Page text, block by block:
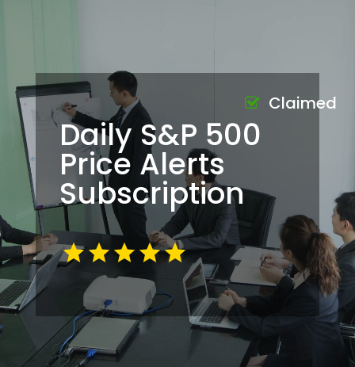
Daily S&P 500
Price Alerts
Subscription
Claimed